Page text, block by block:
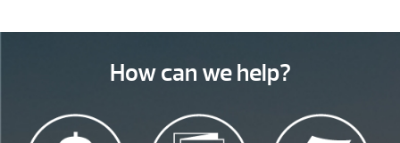
How can we help?